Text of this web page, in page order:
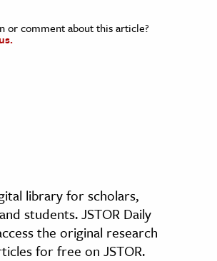
or comment about this article?
library for scholars,
students. JSTOR Daily
the original research
for free on JSTOR.